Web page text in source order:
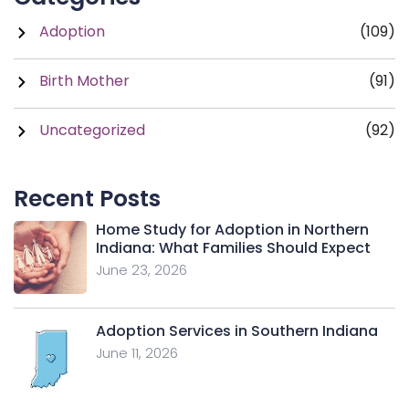
Adoption (109)
Birth Mother (91)
Uncategorized (92)
Recent Posts
Home Study for Adoption in Northern
Indiana: What Families Should Expect
June 23, 2026
Adoption Services in Southern Indiana
June 11, 2026